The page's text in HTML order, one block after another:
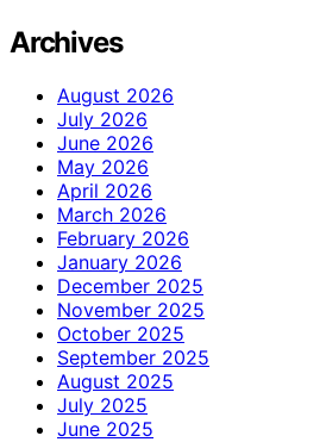
Archives
August 2026
July 2026
June 2026
May 2026
April 2026
March 2026
February 2026
January 2026
December 2025
November 2025
October 2025
September 2025
August 2025
July 2025
June 2025